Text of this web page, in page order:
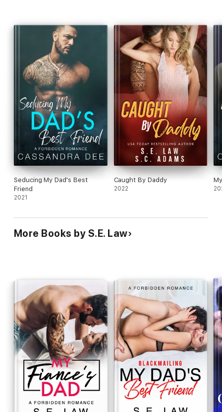
Seducing My Dad's Best
Friend
2021
Caught By Daddy
2022
More Books by S.E. Law